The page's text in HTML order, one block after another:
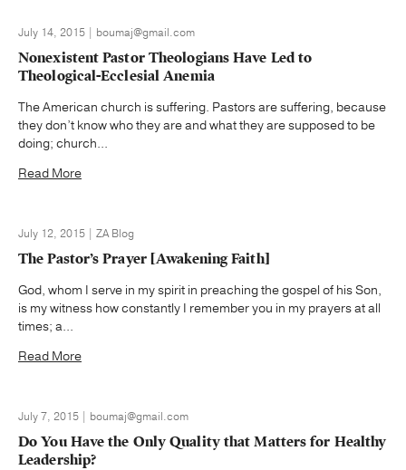
July 14, 2015 | boumaj@gmail.com
Nonexistent Pastor Theologians Have Led to
Theological-Ecclesial Anemia
The American church is suffering. Pastors are suffering, because
they don’t know who they are and what they are supposed to be
doing; church...
Read More
July 12, 2015 | ZA Blog
The Pastor’s Prayer [Awakening Faith]
God, whom I serve in my spirit in preaching the gospel of his Son,
is my witness how constantly I remember you in my prayers at all
times; a...
Read More
July 7, 2015 | boumaj@gmail.com
Do You Have the Only Quality that Matters for Healthy
Leadership?